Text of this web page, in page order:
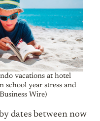
vacations at hotel
school year stress and
Wire)
dates between now